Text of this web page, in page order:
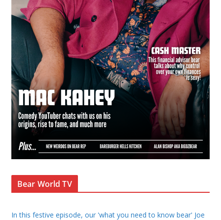
Bear World TV
In this festive episode, our 'what you need to know bear' Joe